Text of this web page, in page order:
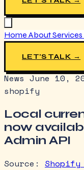
Home AboutServices
LET'S TALK →
News June 10,
shopify
Local
now
Admin API
Source: Shopify